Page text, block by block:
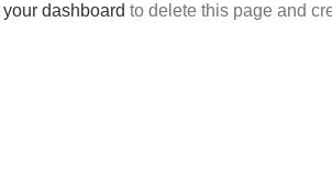
your dashboard to delete this page and